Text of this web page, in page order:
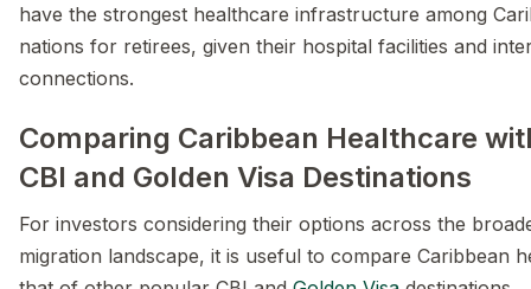
have the strongest healthcare infrastructure among
nations for retirees, given their hospital facilities and
connections.
Comparing Caribbean Healthcare
CBI and Golden Visa Destinations
For investors considering their options across the
migration landscape, it is useful to compare Caribbean